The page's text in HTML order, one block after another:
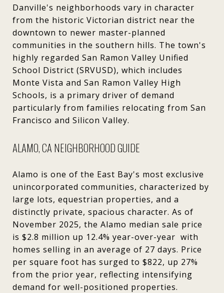
Danville's neighborhoods vary in character
from the historic Victorian district near the
downtown to newer master-planned
communities in the southern hills. The town's
highly regarded San Ramon Valley Unified
School District (SRVUSD), which includes
Monte Vista and San Ramon Valley High
Schools, is a primary driver of demand
particularly from families relocating from San
Francisco and Silicon Valley.
ALAMO, CA NEIGHBORHOOD GUIDE
Alamo is one of the East Bay's most exclusive
unincorporated communities, characterized by
large lots, equestrian properties, and a
distinctly private, spacious character. As of
November 2025, the Alamo median sale price
is $2.8 million up 12.4% year-over-year with
homes selling in an average of 27 days. Price
per square foot has surged to $822, up 27%
from the prior year, reflecting intensifying
demand for well-positioned properties.